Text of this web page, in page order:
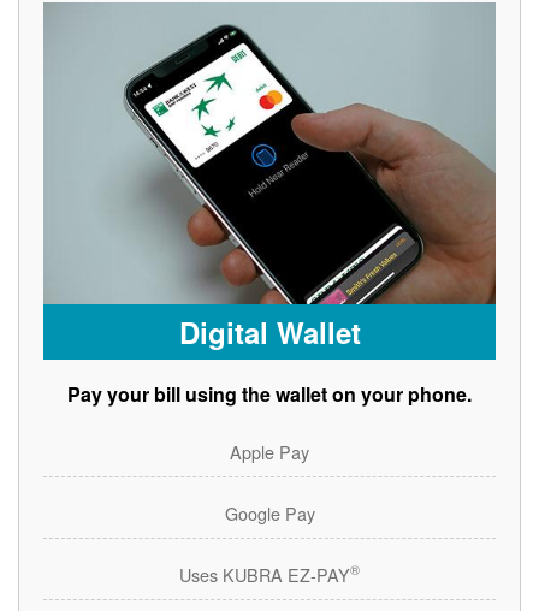
Digital Wallet
Pay your bill using the wallet on your phone.
Apple Pay
Google Pay
Uses KUBRA EZ-PAY®